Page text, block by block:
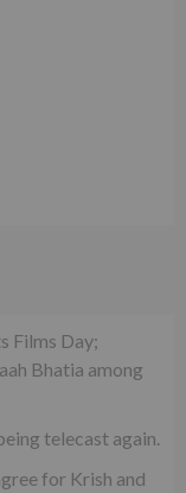
Films Day;
Bhatia among
telecast again.
for Krish and